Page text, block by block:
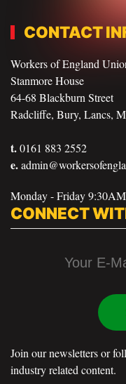
CONTACT
Workers of England
Stanmore House
64-68 Blackburn Street
Radcliffe, Bury, Lancs,
t.0161 883 2552
e.
Monday - Friday
CONNECT
Join our newsletters or
industry related content.